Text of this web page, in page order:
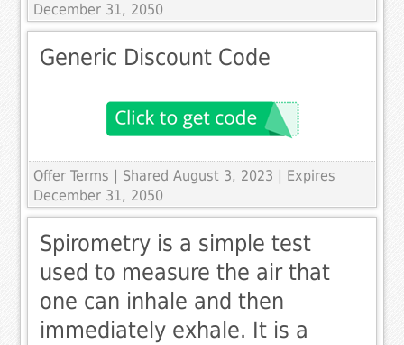
December 31, 2050
Generic Discount Code
Offer Terms
| Shared August 3, 2023 | Expires
December 31, 2050
Spirometry is a simple test
used to measure the air that
one can inhale and then
immediately exhale. It is a